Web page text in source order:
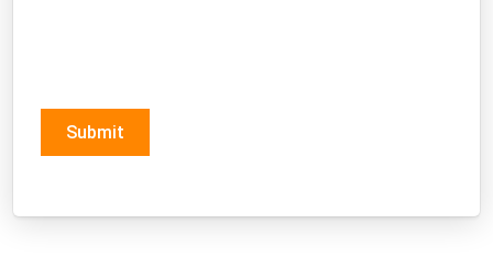
Submit